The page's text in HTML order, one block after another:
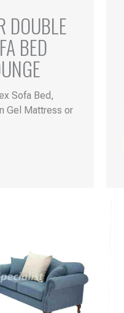
DOUBLE
BED
Sofa Bed,
Gel Mattress or